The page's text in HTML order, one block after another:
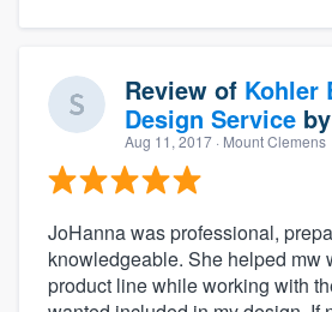
Review of Kohler
Design Service by
Aug 11, 2017 · Mount Clemens
JoHanna was professional,
knowledgeable. She helped mw
product line while working with